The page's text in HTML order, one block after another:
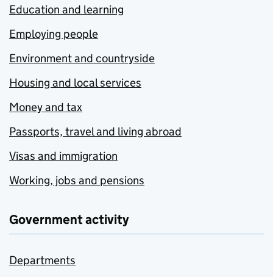
Education and learning
Employing people
Environment and countryside
Housing and local services
Money and tax
Passports, travel and living abroad
Visas and immigration
Working, jobs and pensions
Government activity
Departments